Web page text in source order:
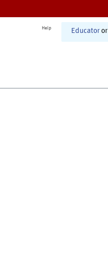
Help Educator or